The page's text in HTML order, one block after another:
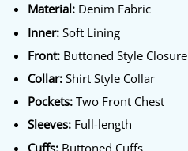
Material:Denim Fabric
Inner:Soft Lining
Front:Buttoned Style Closure
Collar:Shirt Style Collar
Pockets:Two Front Chest
Sleeves:Full-length